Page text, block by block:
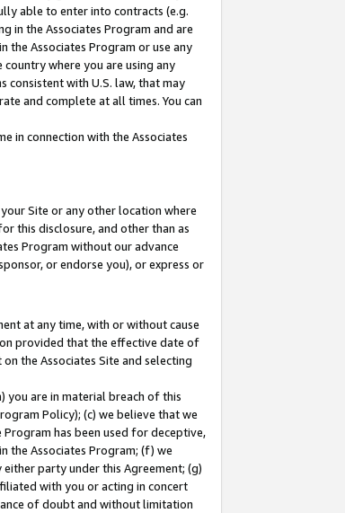
able to enter into contracts (e.g.
in the Associates Program and are
the Associates Program or use any
where you are using any
with U.S. law, that may
and complete at all times. You can
in connection with the Associates
Site or any other location where
this disclosure, and other than as
Program without our advance
or endorse you), or express or
at any time, with or without cause
provided that the effective date of
the Associates Site and selecting
you are in material breach of this
Policy); (c) we believe that we
has been used for deceptive,
the Associates Program; (f) we
party under this Agreement; (g)
with you or acting in concert
of doubt and without limitation